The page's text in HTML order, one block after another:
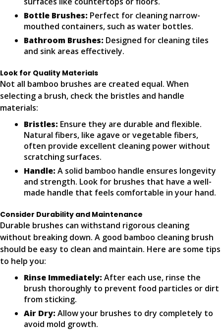
Bottle Brushes: Perfect for cleaning narrow-
mouthed containers, such as water bottles.
Bathroom Brushes: Designed for cleaning tiles
and sink areas effectively.
Look for Quality Materials
Not all bamboo brushes are created equal. When
selecting a brush, check the bristles and handle
materials:
Bristles: Ensure they are durable and flexible.
Natural fibers, like agave or vegetable fibers,
often provide excellent cleaning power without
scratching surfaces.
Handle: A solid bamboo handle ensures longevity
and strength. Look for brushes that have a well-
made handle that feels comfortable in your hand.
Consider Durability and Maintenance
Durable brushes can withstand rigorous cleaning
without breaking down. A good bamboo cleaning brush
should be easy to clean and maintain. Here are some tips
to help you:
Rinse Immediately: After each use, rinse the
brush thoroughly to prevent food particles or dirt
from sticking.
Air Dry: Allow your brushes to dry completely to
avoid mold growth.